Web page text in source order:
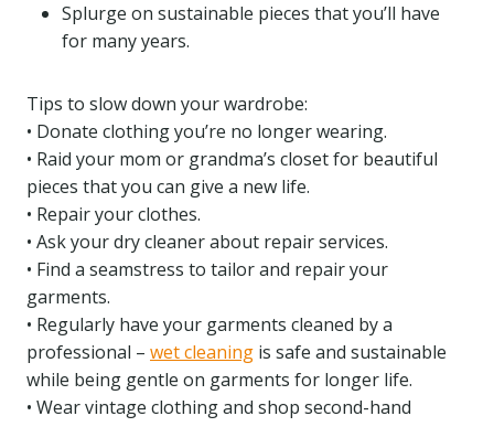
Splurge on sustainable pieces that you’ll have
for many years.
Tips to slow down your wardrobe:
• Donate clothing you’re no longer wearing.
• Raid your mom or grandma’s closet for beautiful
pieces that you can give a new life.
• Repair your clothes.
• Ask your dry cleaner about repair services.
• Find a seamstress to tailor and repair your
garments.
• Regularly have your garments cleaned by a
professional – wet cleaning is safe and sustainable
while being gentle on garments for longer life.
• Wear vintage clothing and shop second-hand